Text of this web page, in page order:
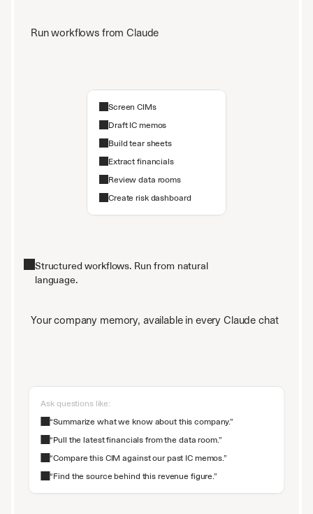
Run workflows from Claude
Screen CIMs
Draft IC memos
Build tear sheets
Extract financials
Review data rooms
Create risk dashboard
Structured workflows. Run from natural
language.
Your company memory, available in every Claude chat
Ask questions like:
“Summarize what we know about this company.”
“Pull the latest financials from the data room.”
“Compare this CIM against our past IC memos.”
“Find the source behind this revenue figure.”